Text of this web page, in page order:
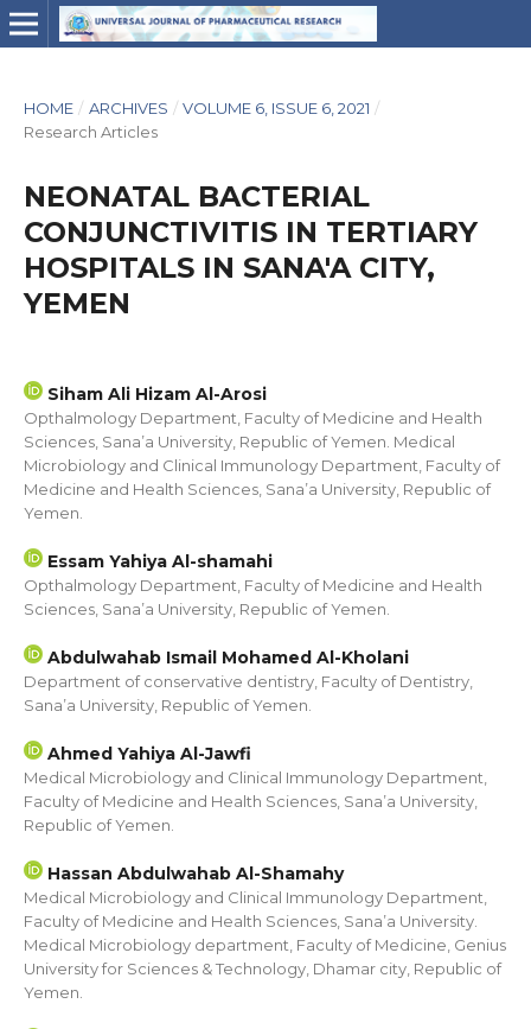
HOME / ARCHIVES / VOLUME 6, ISSUE 6, 2021 /
Research Articles
NEONATAL BACTERIAL
CONJUNCTIVITIS IN TERTIARY
HOSPITALS IN SANA'A CITY,
YEMEN
Siham Ali Hizam Al-Arosi
Opthalmology Department, Faculty of Medicine and Health
Sciences, Sana’a University, Republic of Yemen. Medical
Microbiology and Clinical Immunology Department, Faculty of
Medicine and Health Sciences, Sana’a University, Republic of
Yemen.
Essam Yahiya Al-shamahi
Opthalmology Department, Faculty of Medicine and Health
Sciences, Sana’a University, Republic of Yemen.
Abdulwahab Ismail Mohamed Al-Kholani
Department of conservative dentistry, Faculty of Dentistry,
Sana’a University, Republic of Yemen.
Ahmed Yahiya Al-Jawfi
Medical Microbiology and Clinical Immunology Department,
Faculty of Medicine and Health Sciences, Sana’a University,
Republic of Yemen.
Hassan Abdulwahab Al-Shamahy
Medical Microbiology and Clinical Immunology Department,
Faculty of Medicine and Health Sciences, Sana’a University.
Medical Microbiology department, Faculty of Medicine, Genius
University for Sciences & Technology, Dhamar city, Republic of
Yemen.